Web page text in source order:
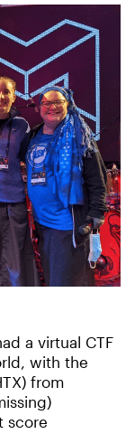
a virtual CTF
with the
from
score